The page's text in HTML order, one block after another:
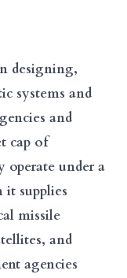
designing,
systems and
and
cap of
operate under a
it supplies
missile
and
agencies